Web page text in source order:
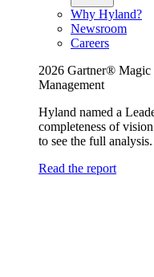
Why Hyland?
Newsroom
Careers
2026 Gartner®
Management
Hyland named a
completeness of
to see the full analysis.
Read the report